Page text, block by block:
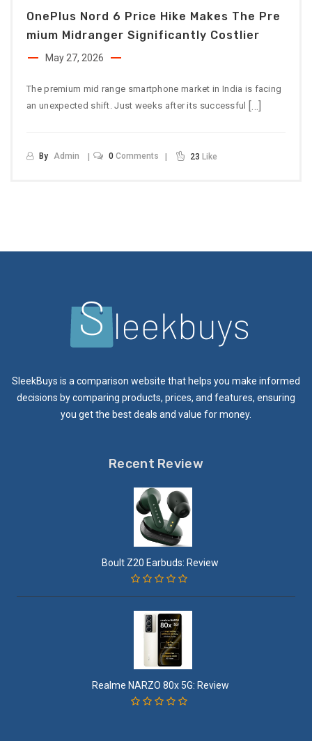
OnePlus Nord 6 Price Hike Makes The Pre
Mium Midranger Significantly Costlier
May 27, 2026
The premium mid range smartphone market in India is facing
an unexpected shift. Just weeks after its successful
[…]
By Admin 0 Comments 23 Like
SleekBuys is a comparison website that helps you make informed
decisions by comparing products, prices, and features, ensuring
you get the best deals and value for money.
Recent Review
Boult Z20 Earbuds: Review
Realme NARZO 80x 5G: Review